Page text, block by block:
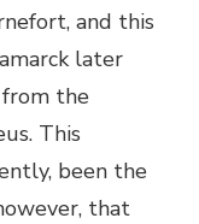
and this
later
the
This
been the
that